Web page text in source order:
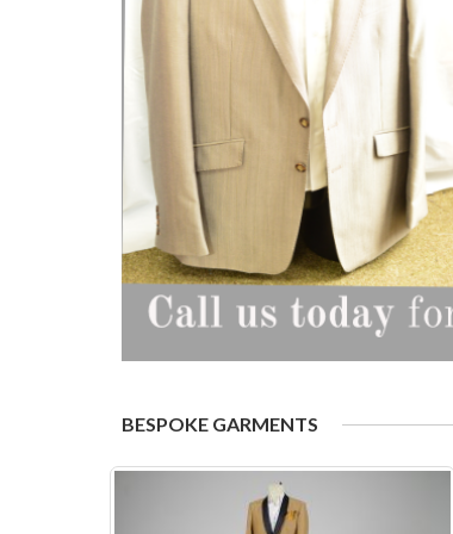
BESPOKE GARMENTS